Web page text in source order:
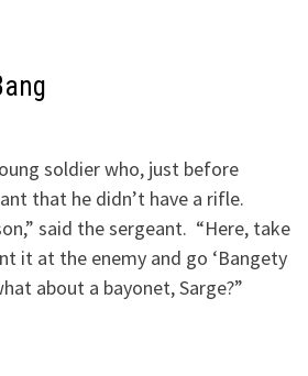
soldier who, just before
that he didn’t have a rifle.
said the sergeant. “Here, take
it at the enemy and go ‘Bangety
about a bayonet, Sarge?”